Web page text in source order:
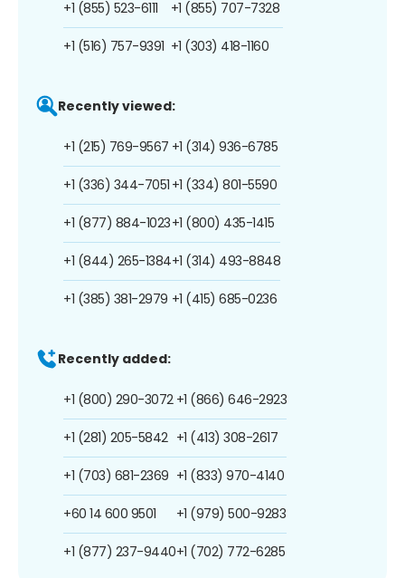
+1 (855) 523-6111
+1 (516) 757-9391
+1 (855) 707-7328
+1 (303) 418-1160
Recently viewed:
+1 (215) 769-9567
+1 (336) 344-7051
+1 (877) 884-1023
+1 (844) 265-1384
+1 (385) 381-2979
+1 (314) 936-6785
+1 (334) 801-5590
+1 (800) 435-1415
+1 (314) 493-8848
+1 (415) 685-0236
Recently added:
+1 (800) 290-3072
+1 (281) 205-5842
+1 (703) 681-2369
+60 14 600 9501
+1 (877) 237-9440
+1 (866) 646-2923
+1 (413) 308-2617
+1 (833) 970-4140
+1 (979) 500-9283
+1 (702) 772-6285